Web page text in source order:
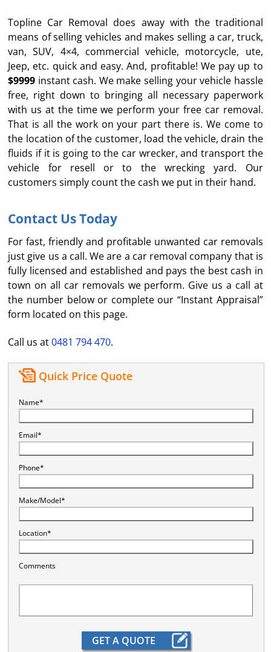
Topline Car Removal does away with the traditional
means of selling vehicles and makes selling a car, truck,
van, SUV, 4×4, commercial vehicle, motorcycle, ute,
Jeep, etc. quick and easy. And, profitable! We pay up to
$9999 instant cash. We make selling your vehicle hassle
free, right down to bringing all necessary paperwork
with us at the time we perform your free car removal.
That is all the work on your part there is. We come to
the location of the customer, load the vehicle, drain the
fluids if it is going to the car wrecker, and transport the
vehicle for resell or to the wrecking yard. Our
customers simply count the cash we put in their hand.
Contact Us Today
For fast, friendly and profitable unwanted car removals
just give us a call. We are a car removal company that is
fully licensed and established and pays the best cash in
town on all car removals we perform. Give us a call at
the number below or complete our “Instant Appraisal”
form located on this page.
Call us at0481 794 470.
Quick Price Quote
Name*
Email*
Phone*
Make/Model*
Location*
Comments